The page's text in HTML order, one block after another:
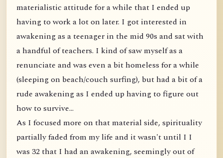
materialistic attitude for a while that I ended up
having to work a lot on later. I got interested in
awakening as a teenager in the mid 90s and sat with
a handful of teachers. I kind of saw myself as a
renunciate and was even a bit homeless for a while
(sleeping on beach/couch surfing), but had a bit of a
rude awakening as I ended up having to figure out
how to survive...
As I focused more on that material side, spirituality
partially faded from my life and it wasn't until I I
was 32 that I had an awakening, seemingly out of